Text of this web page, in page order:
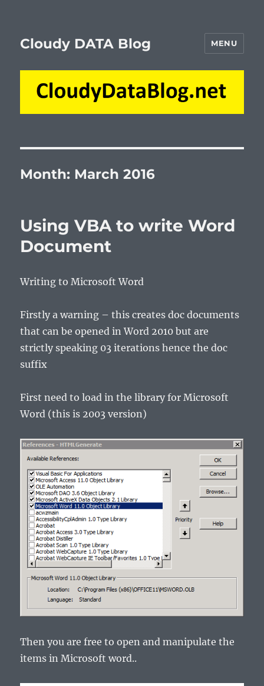
Cloudy DATA Blog MENU
Month: March 2016
Using VBA to write Word
Document
Writing to Microsoft Word
Firstly a warning – this creates doc documents
that can be opened in Word 2010 but are
strictly speaking 03 iterations hence the doc
suffix
First need to load in the library for Microsoft
Word (this is 2003 version)
Then you are free to open and manipulate the
items in Microsoft word..